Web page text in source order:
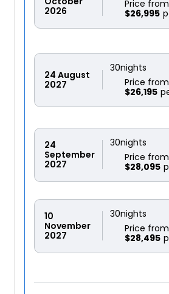
2026
$26,995
Price from
24 August
2027
30nights
$26,195
Price from
24
September
2027
30nights
$28,095
Price from
10
November
2027
30nights
$28,495
Price from